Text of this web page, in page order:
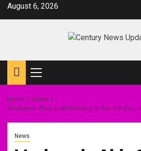
SkipAugust 6, 2026
Primary
Menu
Home
News
Workers in Abia State Renews Strike to Press
News